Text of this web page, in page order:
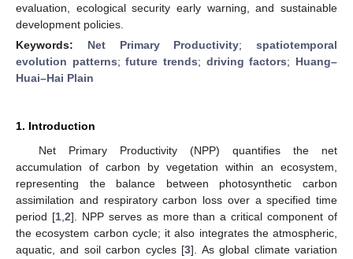
evaluation, ecological security early warning, and sustainable
development policies.
Keywords: Net Primary Productivity; spatiotemporal
evolution patterns;future trends; driving factors; Huang–
Huai–Hai Plain
1. Introduction
Net Primary Productivity (NPP) quantifies the net
accumulation of carbon by vegetation within an ecosystem,
representing the balance between photosynthetic carbon
assimilation and respiratory carbon loss over a specified time
period [1, 2]. NPP serves as more than a critical component of
the ecosystem carbon cycle; it also integrates the atmospheric,
aquatic, and soil carbon cycles [3]. As global climate variation